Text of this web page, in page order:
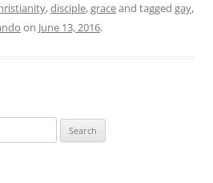
,disciple,graceand tagged gay,
on June 13, 2016.